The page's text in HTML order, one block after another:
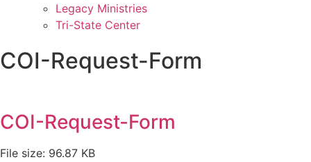
Legacy Ministries
Tri-State Center
COI-Request-Form
COI-Request-Form
File size: 96.87 KB